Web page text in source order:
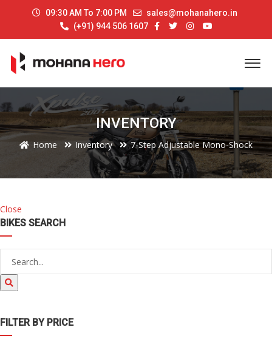
09:30 AM To 7:00 PM
sales@mohanahero.in
(+91) 944 506 1607
INVENTORY
Home Inventory 7-Step Adjustable Mono-Shock
Close
BIKES SEARCH
FILTER BY PRICE